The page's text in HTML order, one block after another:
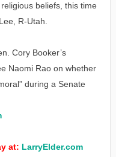
beliefs, this time
R-Utah.
Cory Booker’s
Naomi Rao on whether
during a Senate
at: LarryElder.com